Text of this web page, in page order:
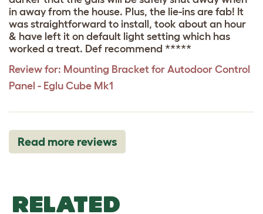
in away from the house. Plus, the lie-ins are fab! It
was straightforward to install, took about an hour
& have left it on default light setting which has
worked a treat. Def recommend *****
Review for: Mounting Bracket for Autodoor Control
Panel - Eglu Cube Mk1
Read more reviews
RELATED